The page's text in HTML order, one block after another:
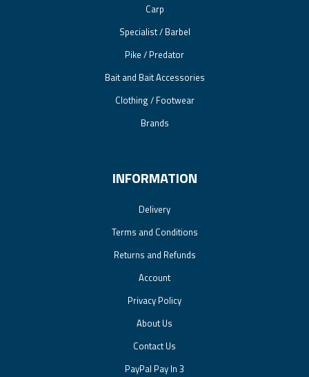
Carp
Specialist / Barbel
Pike / Predator
Bait and Bait Accessories
Clothing / Footwear
Brands
INFORMATION
Delivery
Terms and Conditions
Returns and Refunds
Account
Privacy Policy
About Us
Contact Us
PayPal Pay In 3